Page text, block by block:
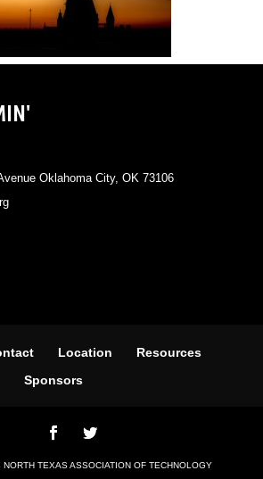
Oklahoma City, OK 73106
Location
Resources
Sponsors
TEXAS ASSOCIATION OF TECHNOLOGY